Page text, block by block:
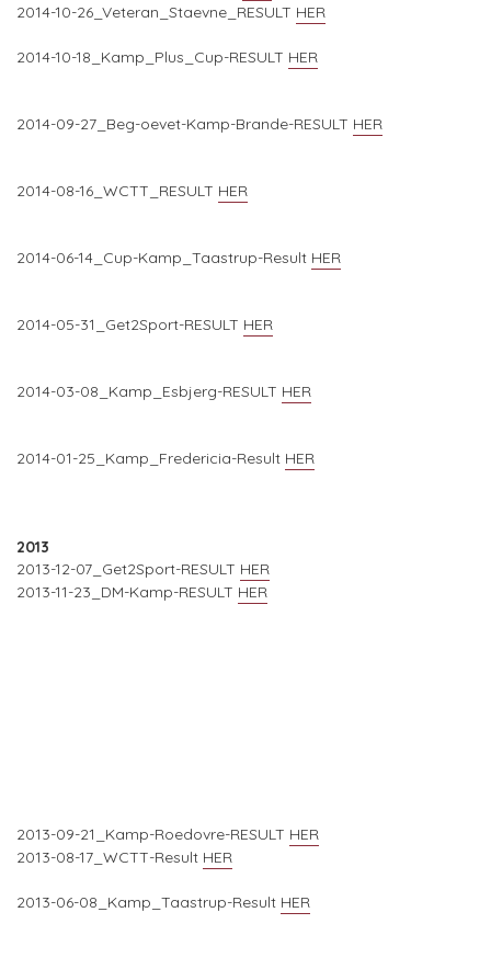
2014-10-26_Veteran_Staevne_RESULT HER
2014-10-18_Kamp_Plus_Cup-RESULT HER
2014-09-27_Beg-oevet-Kamp-Brande-RESULT HER
2014-08-16_WCTT_RESULT HER
2014-06-14_Cup-Kamp_Taastrup-Result HER
2014-05-31_Get2Sport-RESULT HER
2014-03-08_Kamp_Esbjerg-RESULT HER
2014-01-25_Kamp_Fredericia-Result HER
2013
2013-12-07_Get2Sport-RESULT HER
2013-11-23_DM-Kamp-RESULT HER
2013-09-21_Kamp-Roedovre-RESULT HER
2013-08-17_WCTT-Result HER
2013-06-08_Kamp_Taastrup-Result HER